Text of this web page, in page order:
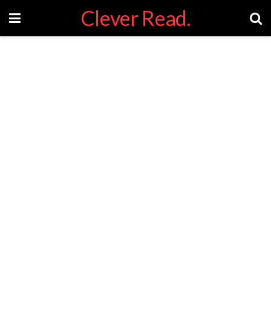
Clever Read.